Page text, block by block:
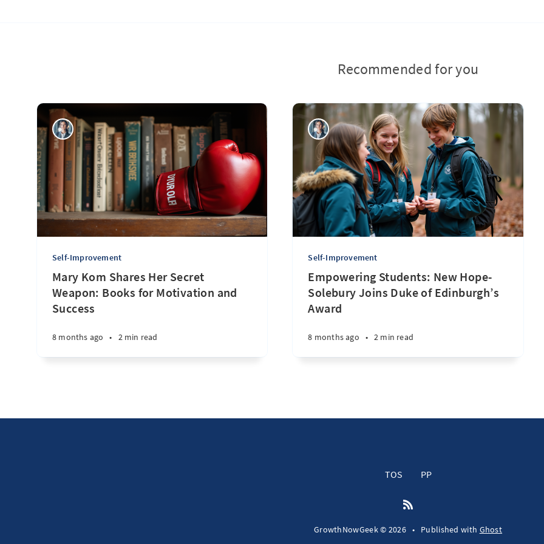
Recommended for you
Self-Improvement
Mary Kom Shares Her Secret
Weapon: Books for Motivation and
Success
8 months ago • 2 min read
Self-Improvement
Empowering Students: New Hope-
Solebury Joins Duke of Edinburgh’s
Award
8 months ago • 2 min read
TOS PP
GrowthNowGeek © 2026 • Published with Ghost